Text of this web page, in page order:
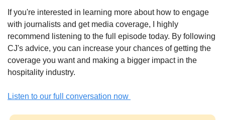
If you're interested in learning more about how to engage
with journalists and get media coverage, I highly
recommend listening to the full episode today. By following
CJ's advice, you can increase your chances of getting the
coverage you want and making a bigger impact in the
hospitality industry.
Listen to our full conversation now